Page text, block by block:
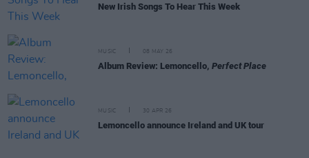
New Irish Songs To Hear This Week
MUSIC 08 MAY 26
Album Review: Lemoncello, Perfect Place
MUSIC 30 APR 26
Lemoncello announce Ireland and UK tour